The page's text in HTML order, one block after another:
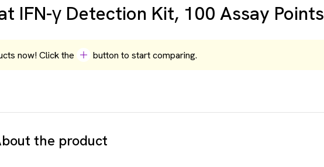
IFN-γ Detection Kit, 100 Assay Points
now! Click the button to start comparing.
the product